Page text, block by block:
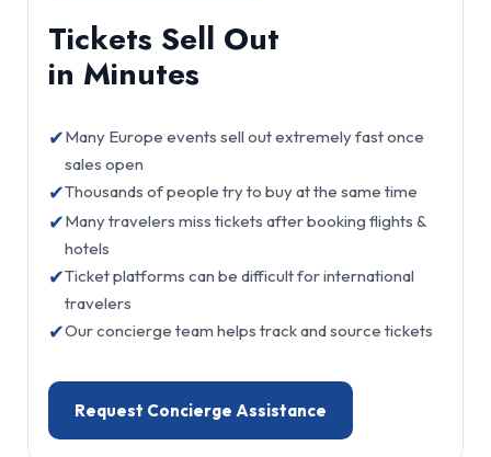
Tickets Sell Out
in Minutes
✔Many Europe events sell out extremely fast once
sales open
✔Thousands of people try to buy at the same time
✔Many travelers miss tickets after booking flights &
hotels
✔Ticket platforms can be difficult for international
travelers
✔Our concierge team helps track and source tickets
Request Concierge Assistance